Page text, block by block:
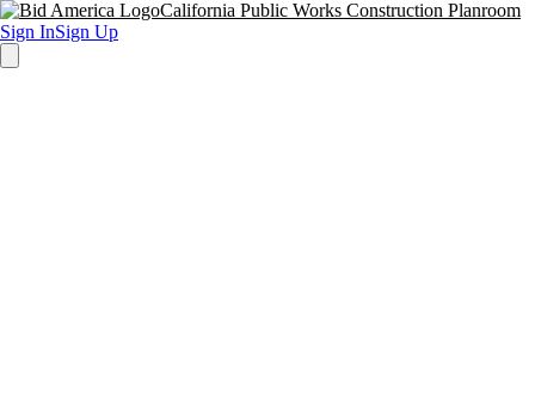
California Public Works Construction Planroom
Sign InSign Up